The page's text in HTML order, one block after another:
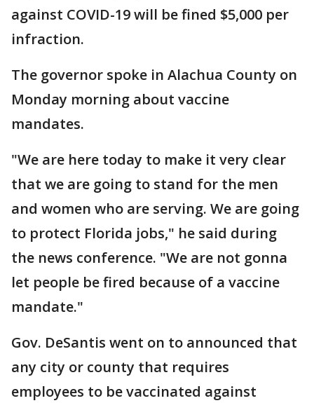
against COVID-19 will be fined $5,000 per
infraction.
The governor spoke in Alachua County on
Monday morning about vaccine
mandates.
"We are here today to make it very clear
that we are going to stand for the men
and women who are serving. We are going
to protect Florida jobs," he said during
the news conference. "We are not gonna
let people be fired because of a vaccine
mandate."
Gov. DeSantis went on to announced that
any city or county that requires
employees to be vaccinated against